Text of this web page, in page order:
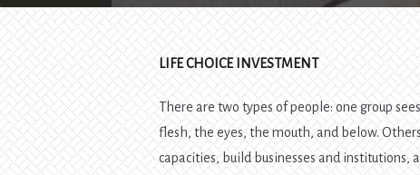
LIFE CHOICE INVESTMENT
There are two types of people: one group
flesh, the eyes, the mouth, and below.
capacities, build businesses and institutions,